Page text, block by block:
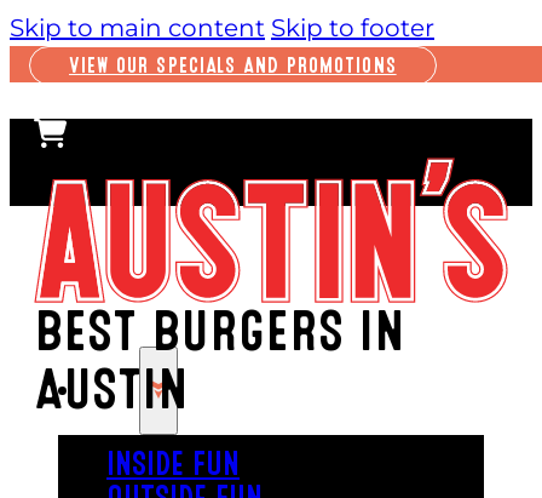
Skip to main content Skip to footer
VIEW OUR SPECIALS AND PROMOTIONS
PLAY
INSIDE FUN
BEST BURGERS IN
AUSTIN